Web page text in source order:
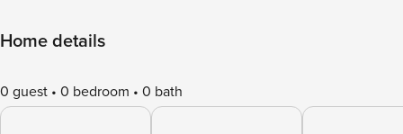
Home details
0 guest 0 bedroom 0 bath